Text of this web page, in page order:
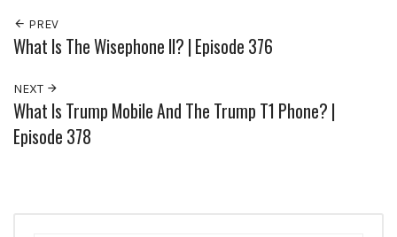
PREV
What Is The Wisephone II? | Episode 376
NEXT
What Is Trump Mobile And The Trump T1 Phone? |
Episode 378